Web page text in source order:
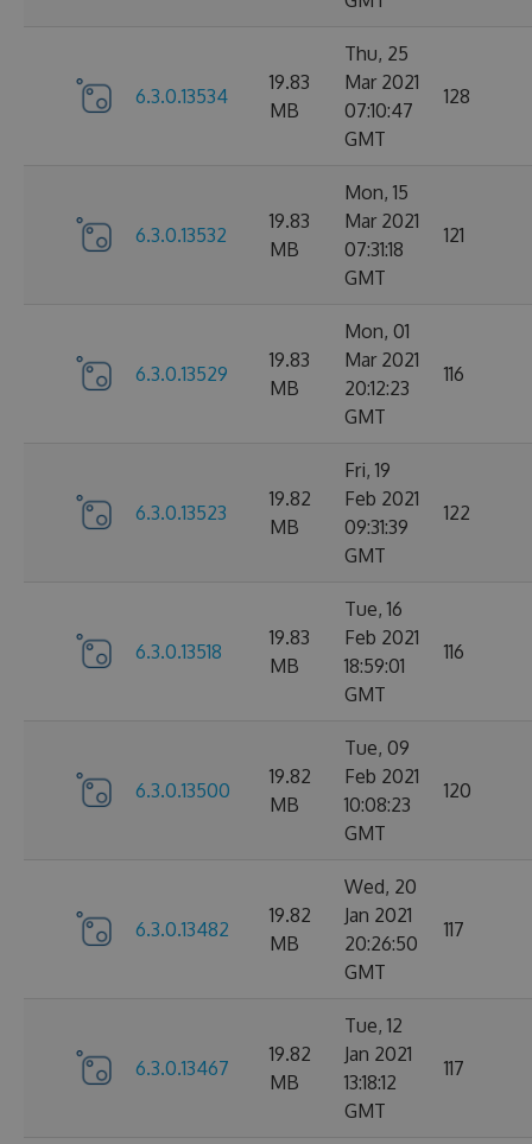
6.3.0.13534
19.83
MB
Thu, 25
Mar 2021
07:10:47
GMT
128
6.3.0.13532
19.83
MB
Mon, 15
Mar 2021
07:31:18
GMT
121
6.3.0.13529
19.83
MB
Mon, 01
Mar 2021
20:12:23
GMT
116
6.3.0.13523
19.82
MB
Fri, 19
Feb 2021
09:31:39
GMT
122
6.3.0.13518
19.83
MB
Tue, 16
Feb 2021
18:59:01
GMT
116
6.3.0.13500
19.82
MB
Tue, 09
Feb 2021
10:08:23
GMT
120
6.3.0.13482
19.82
MB
Wed, 20
Jan 2021
20:26:50
GMT
117
6.3.0.13467
19.82
MB
Tue, 12
Jan 2021
13:18:12
GMT
117